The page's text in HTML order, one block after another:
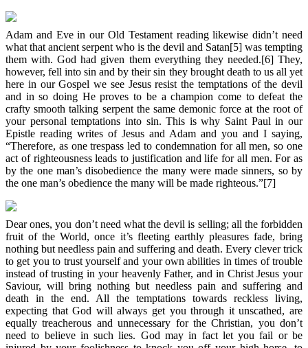
Adam and Eve in our Old Testament reading likewise didn’t need
what that ancient serpent who is the devil and Satan[5] was tempting
them with. God had given them everything they needed.[6] They,
however, fell into sin and by their sin they brought death to us all yet
here in our Gospel we see Jesus resist the temptations of the devil
and in so doing He proves to be a champion come to defeat the
crafty smooth talking serpent the same demonic force at the root of
your personal temptations into sin. This is why Saint Paul in our
Epistle reading writes of Jesus and Adam and you and I saying,
“Therefore, as one trespass led to condemnation for all men, so one
act of righteousness leads to justification and life for all men. For as
by the one man’s disobedience the many were made sinners, so by
the one man’s obedience the many will be made righteous.”[7]
Dear ones, you don’t need what the devil is selling; all the forbidden
fruit of the World, once it’s fleeting earthly pleasures fade, bring
nothing but needless pain and suffering and death. Every clever trick
to get you to trust yourself and your own abilities in times of trouble
instead of trusting in your heavenly Father, and in Christ Jesus your
Saviour, will bring nothing but needless pain and suffering and
death in the end. All the temptations towards reckless living,
expecting that God will always get you through it unscathed, are
equally treacherous and unnecessary for the Christian, you don’t
need to believe in such lies. God may in fact let you fail or be